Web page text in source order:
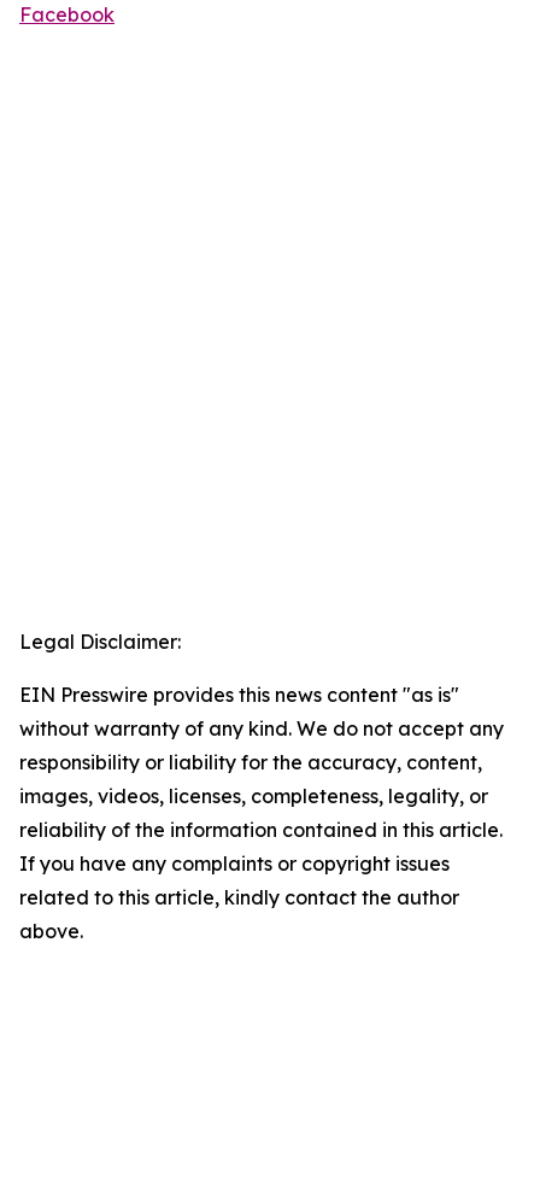
Facebook
Legal Disclaimer:
EIN Presswire provides this news content "as is"
without warranty of any kind. We do not accept any
responsibility or liability for the accuracy, content,
images, videos, licenses, completeness, legality, or
reliability of the information contained in this article.
If you have any complaints or copyright issues
related to this article, kindly contact the author
above.